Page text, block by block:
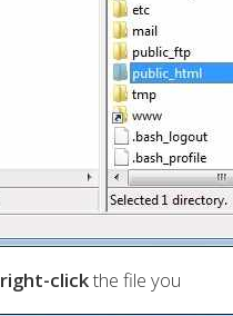
right-clickthe file you